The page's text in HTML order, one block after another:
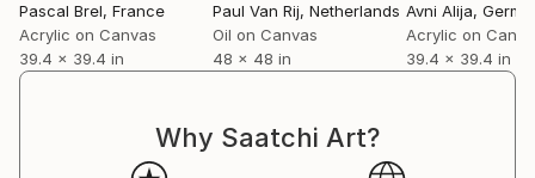
Pascal Brel, France
Acrylic on Canvas
39.4 x 39.4 in
Paul Van Rij, Netherlands
Oil on Canvas
48 x 48 in
Avni Alija,
Acrylic on
39.4 x 39.4 in
Why Saatchi Art?